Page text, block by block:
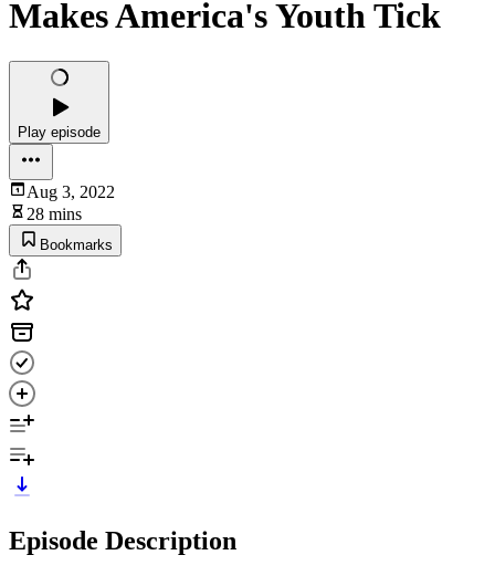
Makes America's Youth Tick
Play episode
Aug 3, 2022
28 mins
Bookmarks
Episode Description